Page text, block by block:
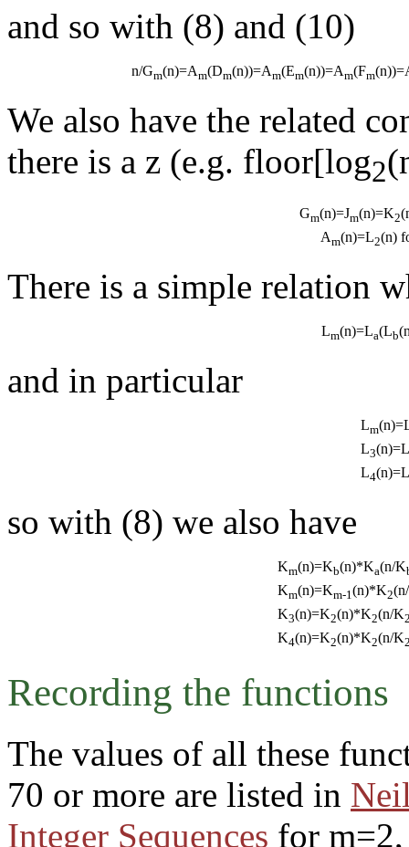
and so with (8) and (10)
n/Gm(n)=Am(Dm(n))=Am(Em(n))=Am(Fm
We also have the related
there is a z (e.g. floor[log2
Gm(n)=Jm(n)=K2
Am(n)=L2(n)
There is a simple relation
Lm(n)=La(Lb
and in particular
Lm
L3(n)=L
L4(n)=L
so with (8) we also have
Km(n)=Kb(n)*Ka(n/K
Km(n)=Km-1(n)*K2
K3(n)=K2(n)*K2(n/K
K4(n)=K2(n)*K2(n/K
Recording the functions
The values of all these
70 or more are listed in
Integer Sequences for